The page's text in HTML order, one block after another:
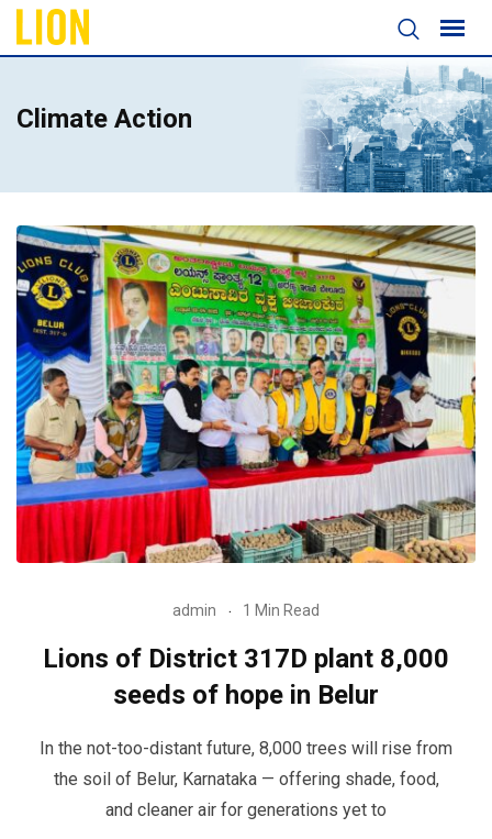
Climate Action
admin 1 Min Read
Lions of District 317D plant 8,000
seeds of hope in Belur
In the not-too-distant future, 8,000 trees will rise from
the soil of Belur, Karnataka — offering shade, food,
and cleaner air for generations yet to